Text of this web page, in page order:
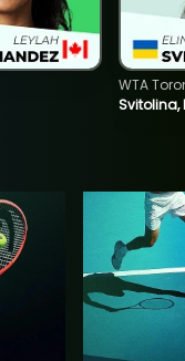
Svitolina,
WTA